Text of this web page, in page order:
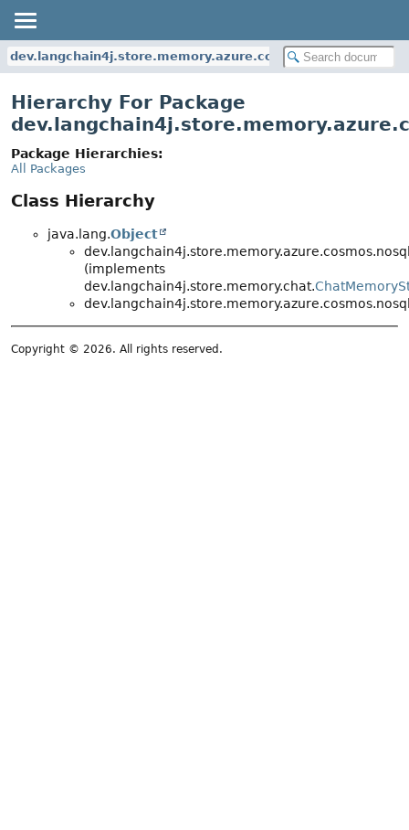
dev.langchain4j.store.memory.azure.cosmos.nosql
Hierarchy For Package
Package Hierarchies:
All Packages
Class Hierarchy
java.lang.Object
(implements
dev.langchain4j.store.memory.chat.
Copyright © 2026. All rights reserved.